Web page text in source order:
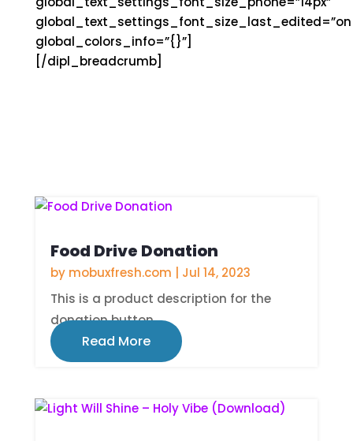
global_colors_info=”{}”]
[/dipl_breadcrumb]
Food Drive Donation
by mobuxfresh.com
Jul 14, 2023
This is a product description for the
donation button.
Read More